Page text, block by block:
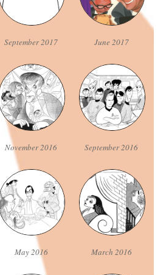
September 2017 June 2017
November 2016 September 2016
May 2016 March 2016